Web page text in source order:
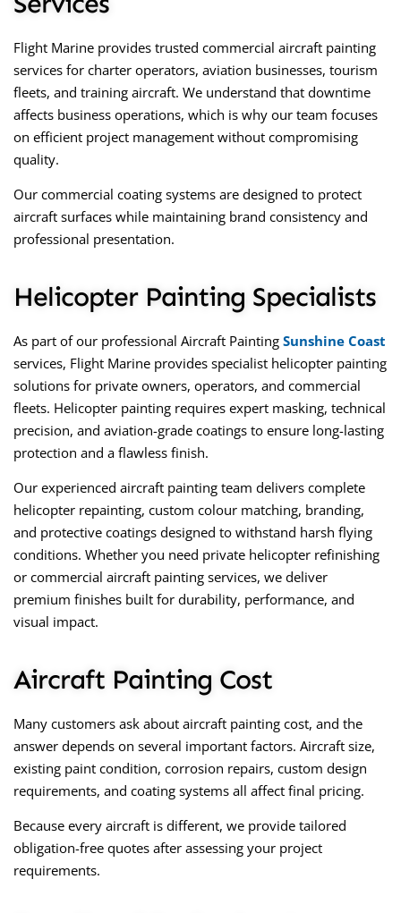
Flight Marine provides trusted commercial aircraft painting
services for charter operators, aviation businesses, tourism
fleets, and training aircraft. We understand that downtime
affects business operations, which is why our team focuses
on efficient project management without compromising
quality.
Our commercial coating systems are designed to protect
aircraft surfaces while maintaining brand consistency and
professional presentation.
Helicopter Painting Specialists
As part of our professional Aircraft Painting Sunshine Coast
services, Flight Marine provides specialist helicopter painting
solutions for private owners, operators, and commercial
fleets. Helicopter painting requires expert masking, technical
precision, and aviation-grade coatings to ensure long-lasting
protection and a flawless finish.
Our experienced aircraft painting team delivers complete
helicopter repainting, custom colour matching, branding,
and protective coatings designed to withstand harsh flying
conditions. Whether you need private helicopter refinishing
or commercial aircraft painting services, we deliver
premium finishes built for durability, performance, and
visual impact.
Aircraft Painting Cost
Many customers ask about aircraft painting cost, and the
answer depends on several important factors. Aircraft size,
existing paint condition, corrosion repairs, custom design
requirements, and coating systems all affect final pricing.
Because every aircraft is different, we provide tailored
obligation-free quotes after assessing your project
requirements.